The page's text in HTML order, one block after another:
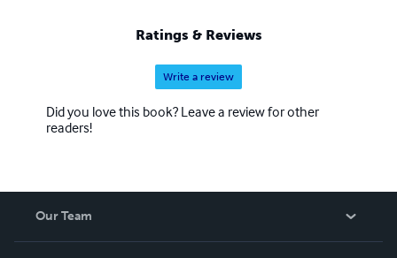
Ratings & Reviews
Write a review
Did you love this book? Leave a review for other
readers!
Our Team